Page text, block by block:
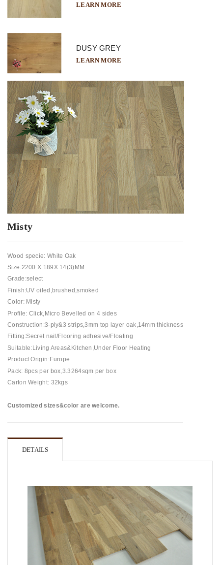
LEARN MORE
DUSY GREY
LEARN MORE
Misty
Wood specie: White Oak
Size:2200 X 189X 14(3)MM
Grade:select
Finish:UV oiled,brushed,smoked
Color: Misty
Profile: Click,Micro Bevelled on 4 sides
Construction:3-ply&3 strips,3mm top layer oak,14mm thickness
Fitting:Secret nail/Flooring adhesive/Floating
Suitable:Living Areas&Kitchen,Under Floor Heating
Product Origin:Europe
Pack: 8pcs per box,3.3264sqm per box
Carton Weight: 32kgs
Customized sizes&color are welcome.
DETAILS